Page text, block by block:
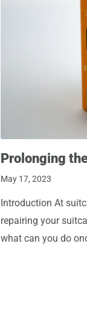
Prolonging
May 17, 2023
Introduction At
repairing your
what can you do